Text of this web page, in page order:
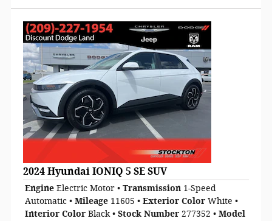
2024 Hyundai IONIQ 5 SE SUV
Engine Electric Motor • Transmission 1-Speed
Automatic • Mileage 11605 • Exterior Color White •
Interior Color Black• Stock Number 277352 • Model